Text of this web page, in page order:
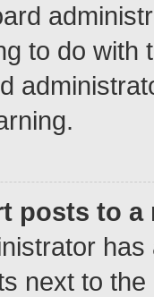
to do with
posts to a
next to